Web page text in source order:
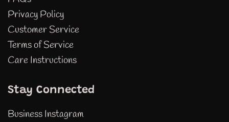
Privacy Policy
Customer Service
Terms of Service
Care Instructions
Stay Connected
Business Instagram